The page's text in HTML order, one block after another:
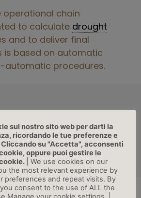
operational chain
to calculate drought
and to deliver final
is based on automatic
automatic procedures.
sul nostro sito web per darti la
ricordando le tue preferenze e
su "Accetta", acconsenti
oppure puoi gestire le
| We use cookies on our
the most relevant experience by
preferences and repeat visits. By
you consent to the use of ALL the